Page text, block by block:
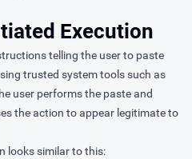
Execution
telling the user to paste
trusted system tools such as
user performs the paste and
the action to appear legitimate to
looks similar to this: